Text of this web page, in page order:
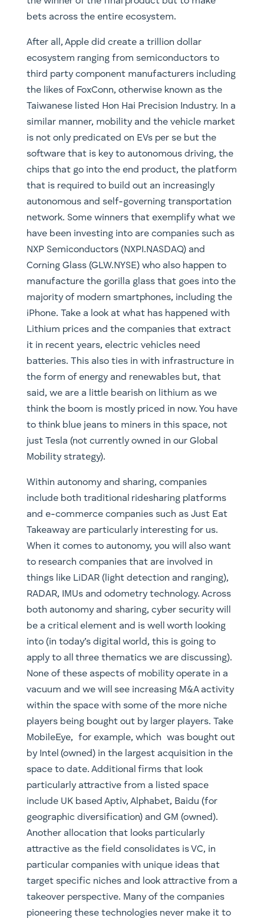
Taiwanese listed Hon Hai Precision Industry. In a
is not only predicated on EVs per se but the
software that is key to autonomous driving, the
chips that go into the end product, the platform
that is required to build out an increasingly
autonomous and self-governing transportation
network. Some winners that exemplify what we
have been investing into are companies such as
NXP Semiconductors (NXPI.NASDAQ) and
Corning Glass (GLW.NYSE) who also happen to
manufacture the gorilla glass that goes into the
majority of modern smartphones, including the
iPhone. Take a look at what has happened with
Lithium prices and the companies that extract
it in recent years, electric vehicles need
batteries. This also ties in with infrastructure in
the form of energy and renewables but, that
said, we are a little bearish on lithium as we
think the boom is mostly priced in now. You have
to think blue jeans to miners in this space, not
just Tesla (not currently owned in our Global
Mobility strategy).
Within autonomy and sharing, companies
include both traditional ridesharing platforms
and e-commerce companies such as Just Eat
Takeaway are particularly interesting for us.
When it comes to autonomy, you will also want
things like LiDAR (light detection and ranging),
RADAR, IMUs and odometry technology. Across
both autonomy and sharing, cyber security will
be a critical element and is well worth looking
into (in today’s digital world, this is going to
apply to all three thematics we are discussing).
None of these aspects of mobility operate in a
vacuum and we will see increasing M&A activity
within the space with some of the more niche
players being bought out by larger players. Take
MobileEye, for example, which was bought out
by Intel (owned) in the largest acquisition in the
space to date. Additional firms that look
particularly attractive from a listed space
include UK based Aptiv, Alphabet, Baidu (for
geographic diversification) and GM (owned).
Another allocation that looks particularly
attractive as the field consolidates is VC, in
particular companies with unique ideas that
target specific niches and look attractive from a
takeover perspective. Many of the companies
pioneering these technologies never make it to
listing as the Googles and Apples of the world
voraciously snap them up. One nation that is at
the forefront when it comes to this space is
Israel where we have historically been invested
and continue to.